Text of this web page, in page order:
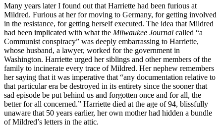
Many years later I found out that Harriette had been furious at
Mildred. Furious at her for moving to Germany, for getting involved
in the resistance, for getting herself executed. The idea that Mildred
had been implicated with what the Milwaukee Journal called “a
Communist conspiracy” was deeply embarrassing to Harriette,
whose husband, a lawyer, worked for the government in
Washington. Harriette urged her siblings and other members of the
family to incinerate every trace of Mildred. Her nephew remembers
her saying that it was imperative that “any documentation relative to
that particular era be destroyed in its entirety since the sooner that
sad episode be put behind us and forgotten once and for all, the
better for all concerned.” Harriette died at the age of 94, blissfully
unaware that 50 years earlier, her own mother had hidden a bundle
of Mildred’s letters in the attic.